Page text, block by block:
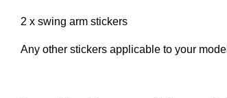
2 x swing arm stickers
Any other stickers applicable to your model